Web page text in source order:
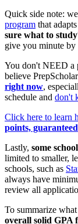
Quick side note:
program that
sure what to
give you minute by
You don't NEED a
believe
right now,
schedule and don't
Click here to learn
points, guaranteed
Lastly, some
limited to smaller,
schools, such as
always have
review all
To summarize
overall solid GPA